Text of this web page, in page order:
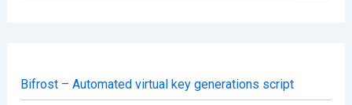
o
r
Bifrost – Automated virtual key generations script